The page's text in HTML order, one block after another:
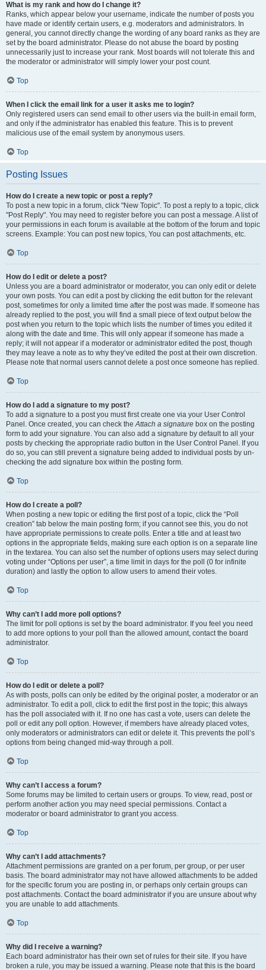
What is my rank and how do I change it?
Ranks, which appear below your username, indicate the number of posts you
have made or identify certain users, e.g. moderators and administrators. In
general, you cannot directly change the wording of any board ranks as they are
set by the board administrator. Please do not abuse the board by posting
unnecessarily just to increase your rank. Most boards will not tolerate this and
the moderator or administrator will simply lower your post count.
Top
When I click the email link for a user it asks me to login?
Only registered users can send email to other users via the built-in email form,
and only if the administrator has enabled this feature. This is to prevent
malicious use of the email system by anonymous users.
Top
Posting Issues
How do I create a new topic or post a reply?
To post a new topic in a forum, click "New Topic". To post a reply to a topic, click
"Post Reply". You may need to register before you can post a message. A list of
your permissions in each forum is available at the bottom of the forum and topic
screens. Example: You can post new topics, You can post attachments, etc.
Top
How do I edit or delete a post?
Unless you are a board administrator or moderator, you can only edit or delete
your own posts. You can edit a post by clicking the edit button for the relevant
post, sometimes for only a limited time after the post was made. If someone has
already replied to the post, you will find a small piece of text output below the
post when you return to the topic which lists the number of times you edited it
along with the date and time. This will only appear if someone has made a
reply; it will not appear if a moderator or administrator edited the post, though
they may leave a note as to why they’ve edited the post at their own discretion.
Please note that normal users cannot delete a post once someone has replied.
Top
How do I add a signature to my post?
To add a signature to a post you must first create one via your User Control
Panel. Once created, you can check theAttach a signature box on the posting
form to add your signature. You can also add a signature by default to all your
posts by checking the appropriate radio button in the User Control Panel. If you
do so, you can still prevent a signature being added to individual posts by un-
checking the add signature box within the posting form.
Top
How do I create a poll?
When posting a new topic or editing the first post of a topic, click the “Poll
creation” tab below the main posting form; if you cannot see this, you do not
have appropriate permissions to create polls. Enter a title and at least two
options in the appropriate fields, making sure each option is on a separate line
in the textarea. You can also set the number of options users may select during
voting under “Options per user”, a time limit in days for the poll (0 for infinite
duration) and lastly the option to allow users to amend their votes.
Top
Why can’t I add more poll options?
The limit for poll options is set by the board administrator. If you feel you need
to add more options to your poll than the allowed amount, contact the board
administrator.
Top
How do I edit or delete a poll?
As with posts, polls can only be edited by the original poster, a moderator or an
administrator. To edit a poll, click to edit the first post in the topic; this always
has the poll associated with it. If no one has cast a vote, users can delete the
poll or edit any poll option. However, if members have already placed votes,
only moderators or administrators can edit or delete it. This prevents the poll’s
options from being changed mid-way through a poll.
Top
Why can’t I access a forum?
Some forums may be limited to certain users or groups. To view, read, post or
perform another action you may need special permissions. Contact a
moderator or board administrator to grant you access.
Top
Why can’t I add attachments?
Attachment permissions are granted on a per forum, per group, or per user
basis. The board administrator may not have allowed attachments to be added
for the specific forum you are posting in, or perhaps only certain groups can
post attachments. Contact the board administrator if you are unsure about why
you are unable to add attachments.
Top
Why did I receive a warning?
Each board administrator has their own set of rules for their site. If you have
broken a rule, you may be issued a warning. Please note that this is the board